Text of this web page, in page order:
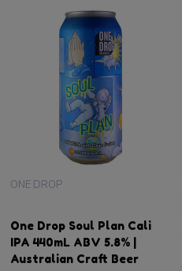
One Drop Soul Plan Cali
IPA 440mL ABV 5.8% |
Australian Craft Beer
ONE DROP